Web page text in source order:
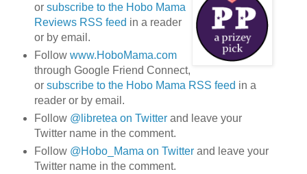
or subscribe to the Hobo Mama
Reviews RSS feed in a reader
or by email.
Follow www.HoboMama.com
through Google Friend Connect,
or subscribe to the Hobo Mama RSS feed in a
reader or by email.
Follow @libretea on Twitterand leave your
Twitter name in the comment.
Follow @Hobo_Mama on Twitterand leave your
Twitter name in the comment.